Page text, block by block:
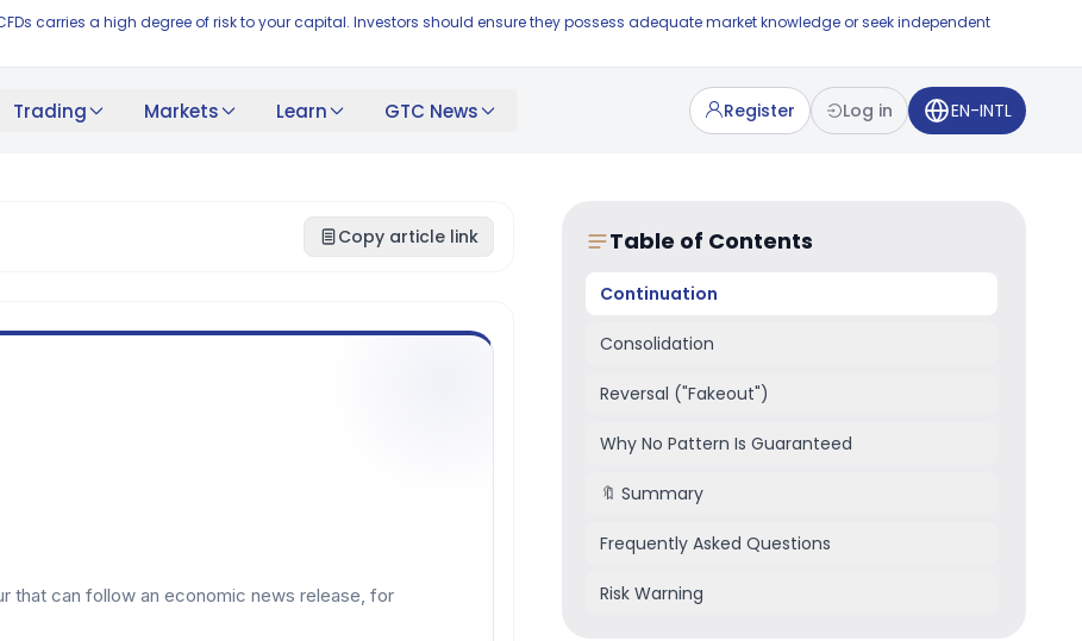
carries a high degree of risk to your capital. Investors should ensure they possess adequate market knowledge or seek independent
Trading Markets Learn GTC News Register Log in EN-INTL
Copy article link
that can follow an economic news release, for
Table of Contents
Continuation
Consolidation
Reversal ("Fakeout")
Why No Pattern Is Guaranteed
🔖 Summary
Frequently Asked Questions
Risk Warning